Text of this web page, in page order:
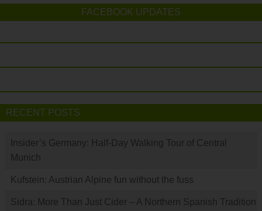
FACEBOOK UPDATES
RECENT POSTS
Insider’s Germany: Half-Day Walking Tour of Central
Munich
Kufstein: Austrian Alpine fun without the fuss
Sidra: More Than Just Cider – A Northern Spanish Tradition